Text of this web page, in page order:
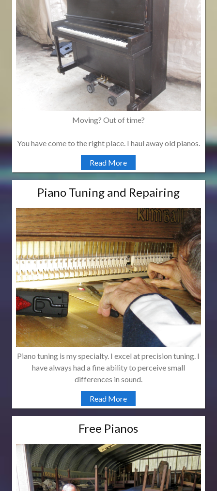
Moving? Out of time?
You have come to the right place. I haul away old pianos.
Read More
Piano Tuning and Repairing
Piano tuning is my specialty. I excel at precision tuning. I
have always had a fine ability to perceive small
differences in sound.
Read More
Free Pianos